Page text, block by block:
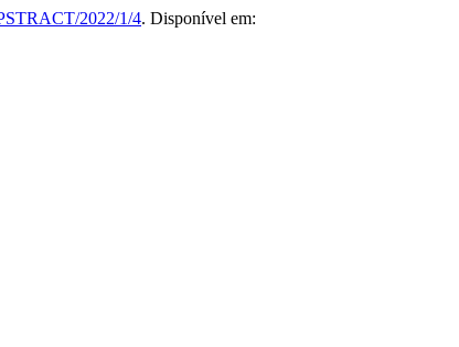
2022/1/4. Disponível em: